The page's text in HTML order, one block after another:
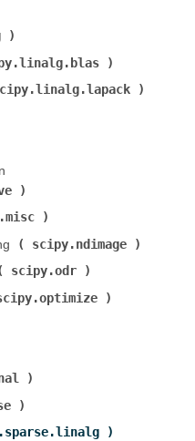
(
scipy.ndimage
scipy.odr